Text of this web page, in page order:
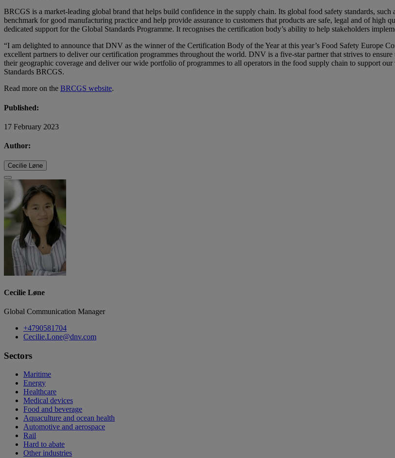
BRCGS is a market-leading global brand that helps build confidence in the supply chain. Its global food safety standards,
benchmark for good manufacturing practice and help provide assurance to customers that products are safe, legal and of
dedicated support for the Global Standards Programme. It recognises the certification body’s ability to help stakeholders
“I am delighted to announce that DNV as the winner of the Certification Body of the Year at this year’s Food Safety Europe
excellent partners to deliver our certification programmes throughout the world. DNV is a five-star partner that strives to
their geographic coverage and deliver our wide portfolio of programmes to all operators in the food supply chain to support
Standards BRCGS.
Read more on the BRCGS website.
Published:
17 February 2023
Author:
Cecilie Løne
Cecilie Løne
Global Communication Manager
+4790581704
Cecilie.Lone@dnv.com
Sectors
Maritime
Energy
Healthcare
Medical devices
Food and beverage
Aquaculture and ocean health
Automotive and aerospace
Rail
Hard to abate
Other industries